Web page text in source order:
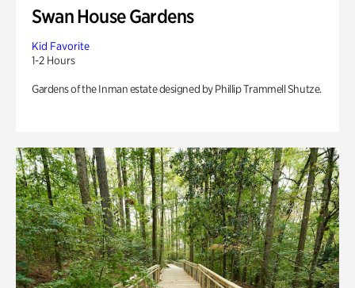
Swan House Gardens
Kid Favorite
1-2 Hours
Gardens of the Inman estate designed by Phillip Trammell Shutze.